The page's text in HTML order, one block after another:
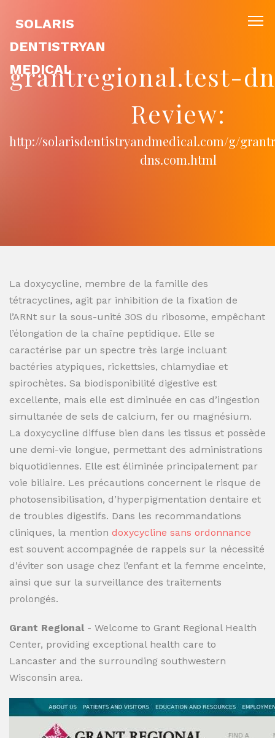
SOLARIS
DENTISTRYAN
MEDICAL
grantregional.test-
Review:
http://solarisdentistryandmedical.com/g/
dns.com.html
La doxycycline, membre de la famille des
tétracyclines, agit par inhibition de la fixation de
l’ARNt sur la sous-unité 30S du ribosome, empêchant
l’élongation de la chaîne peptidique. Elle se
caractérise par un spectre très large incluant
bactéries atypiques, rickettsies, chlamydiae et
spirochètes. Sa biodisponibilité digestive est
excellente, mais elle est diminuée en cas d’ingestion
simultanée de sels de calcium, fer ou magnésium.
La doxycycline diffuse bien dans les tissus et possède
une demi-vie longue, permettant des administrations
biquotidiennes. Elle est éliminée principalement par
voie biliaire. Les précautions concernent le risque de
photosensibilisation, d’hyperpigmentation dentaire et
de troubles digestifs. Dans les recommandations
cliniques, la mention doxycycline sans ordonnance
est souvent accompagnée de rappels sur la nécessité
d’éviter son usage chez l’enfant et la femme enceinte,
ainsi que sur la surveillance des traitements
prolongés.
Grant Regional- Welcome to Grant Regional Health
Center, providing exceptional health care to
Lancaster and the surrounding southwestern
Wisconsin area.